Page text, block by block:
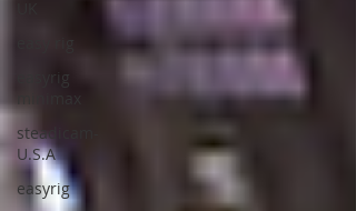
easy rig
easyrig
minimax
steadicam-
U.S.A
easyrig